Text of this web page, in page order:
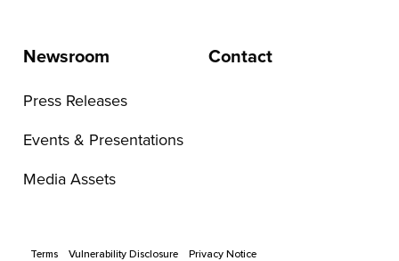
Newsroom
Press Releases
Events & Presentations
Media Assets
Contact
Terms Vulnerability Disclosure
Privacy Notice